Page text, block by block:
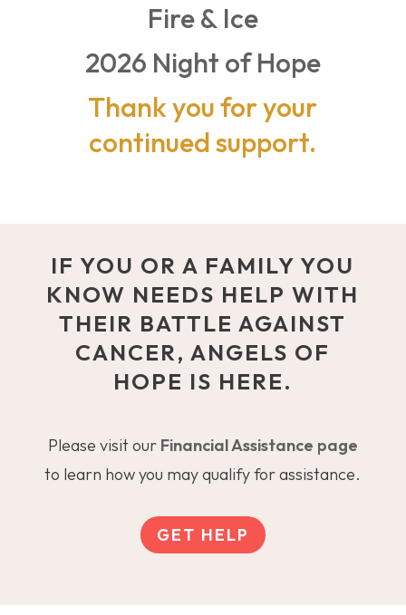
Fire & Ice
2026 Night of Hope
Thank you for your
continued support.
IF YOU OR A FAMILY YOU
KNOW NEEDS HELP WITH
THEIR BATTLE AGAINST
CANCER, ANGELS OF
HOPE IS HERE.
Please visit our Financial Assistance page
to learn how you may qualify for assistance.
GET HELP